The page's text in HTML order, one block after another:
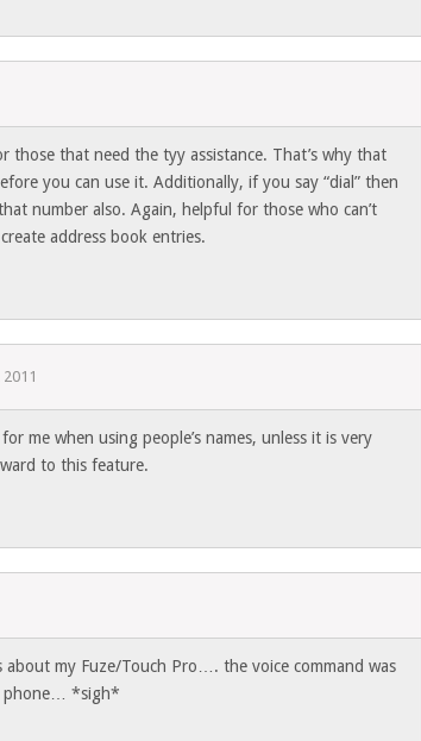
those that need the tyy assistance. That’s why that
you can use it. Additionally, if you say “dial” then
number also. Again, helpful for those who can’t
address book entries.
me when using people’s names, unless it is very
to this feature.
about my Fuze/Touch Pro…. the voice command was
phone… *sigh*